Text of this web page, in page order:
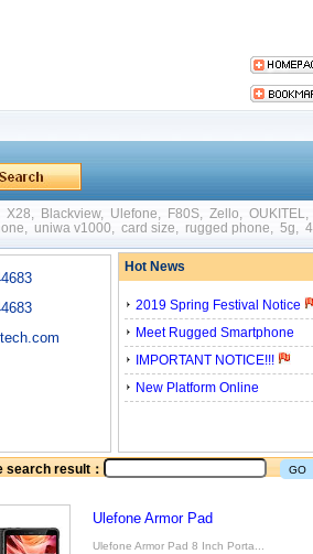
X28 Blackview, Ulefone F80S Zello OUKITEL
uniwa v1000 card size rugged phone 5g
Hot News
2019 Spring Festival Notice
Meet Rugged Smartphone
IMPORTANT NOTICE!!!
New Platform Online
search result：
Ulefone Armor Pad
Ulefone Armor Pad 8 Inch Porta...